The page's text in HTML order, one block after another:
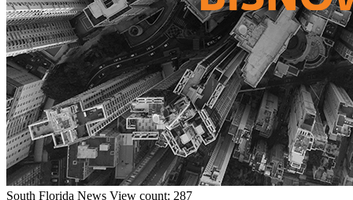
South Florida News View count: 287